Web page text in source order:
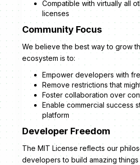
Compatible with virtually all
licenses
Community Focus
We believe the best way to grow
ecosystem is to:
Empower developers with
Remove restrictions that
Foster collaboration over
Enable commercial success
platform
Developer Freedom
The MIT License reflects our
developers to build amazing things